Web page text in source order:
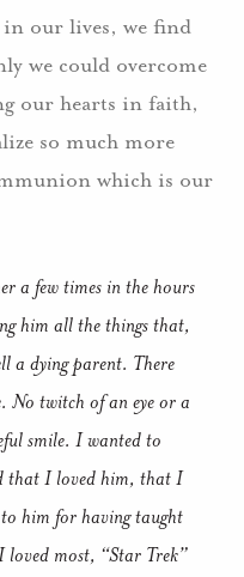
in our lives, we find
we could overcome
our hearts in faith,
so much more
which is our
a few times in the hours
him all the things that,
a dying parent. There
No twitch of an eye or a
smile. I wanted to
that I loved him, that I
him for having taught
loved most, “Star Trek”